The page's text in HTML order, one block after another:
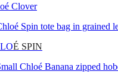
Clover
É SPIN